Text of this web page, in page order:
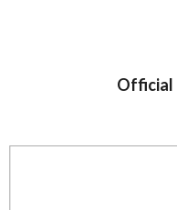
Official